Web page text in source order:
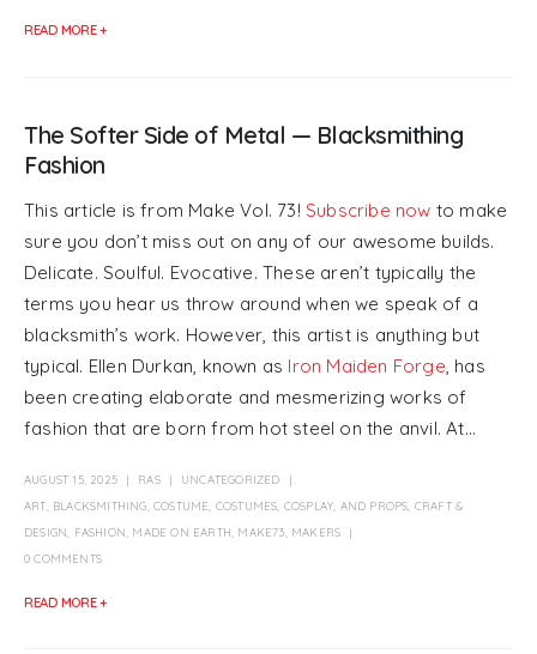
READ MORE +
The Softer Side of Metal — Blacksmithing
Fashion
This article is from Make Vol. 73! Subscribe now to make
sure you don’t miss out on any of our awesome builds.
Delicate. Soulful. Evocative. These aren’t typically the
terms you hear us throw around when we speak of a
blacksmith’s work. However, this artist is anything but
typical. Ellen Durkan, known as Iron Maiden Forge, has
been creating elaborate and mesmerizing works of
fashion that are born from hot steel on the anvil. At...
AUGUST 15, 2025 RAS
UNCATEGORIZED
ART BLACKSMITHING ,COSTUME COSTUMES, COSPLAY, AND PROPS CRAFT &
DESIGN
FASHION MADE ON EARTH MAKE73 MAKERS
0 COMMENTS
READ MORE +